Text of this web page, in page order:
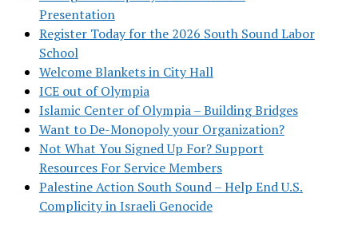
Presentation
Register Today for the 2026 South Sound Labor
School
Welcome Blankets in City Hall
ICE out of Olympia
Islamic Center of Olympia – Building Bridges
Want to De-Monopoly your Organization?
Not What You Signed Up For? Support
Resources For Service Members
Palestine Action South Sound – Help End U.S.
Complicity in Israeli Genocide